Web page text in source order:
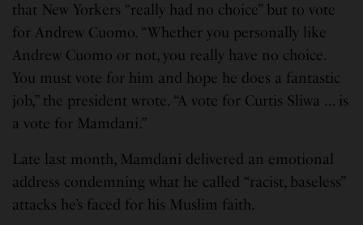
that New Yorkers “really had no choice” but to vote
for Andrew Cuomo. “Whether you personally like
Andrew Cuomo or not, you really have no choice.
You must vote for him and hope he does a fantastic
job,” the president wrote. “A vote for Curtis Sliwa … is
a vote for Mamdani.”
Late last month, Mamdani delivered an emotional
address condemning what he called “racist, baseless”
attacks he’s faced for his Muslim faith.